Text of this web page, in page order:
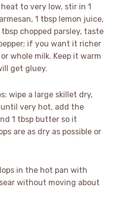
to very low, stir in 1
1 tbsp lemon juice,
chopped parsley, taste
if you want it richer
whole milk. Keep it warm
get gluey.
wipe a large skillet dry,
very hot, add the
1 tbsp butter so it
are as dry as possible or
in the hot pan with
without moving about